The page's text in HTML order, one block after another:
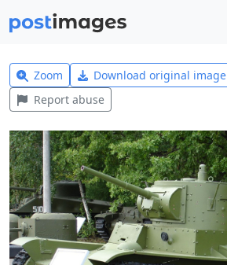
Zoom Download original image
Report abuse